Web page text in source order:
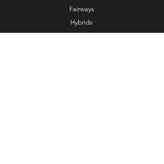
Fairways
Hybrids